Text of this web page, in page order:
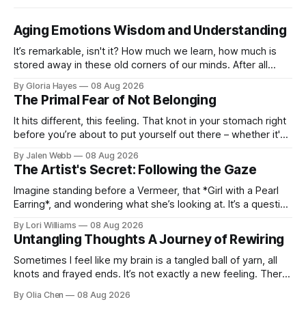
Aging Emotions Wisdom and Understanding
It’s remarkable, isn't it? How much we learn, how much is
stored away in these old corners of our minds. After all
By Gloria Hayes 08 Aug 2026
The Primal Fear of Not Belonging
It hits different, this feeling. That knot in your stomach right
before you’re about to put yourself out there – whether it's
By Jalen Webb 08 Aug 2026
The Artist's Secret: Following the Gaze
Imagine standing before a Vermeer, that *Girl with a Pearl
Earring*, and wondering what she’s looking at. It’s a question
By Lori Williams 08 Aug 2026
Untangling Thoughts A Journey of Rewiring
Sometimes I feel like my brain is a tangled ball of yarn, all
knots and frayed ends. It’s not exactly a new feeling. There
By Olia Chen 08 Aug 2026